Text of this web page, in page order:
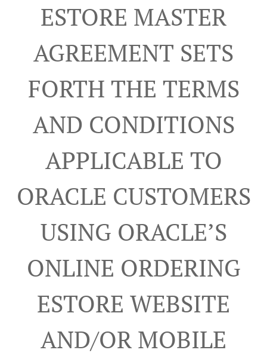
ESTORE MASTER
AGREEMENT SETS
FORTH THE TERMS
AND CONDITIONS
APPLICABLE TO
ORACLE CUSTOMERS
USING ORACLE’S
ONLINE ORDERING
ESTORE WEBSITE
AND/OR MOBILE